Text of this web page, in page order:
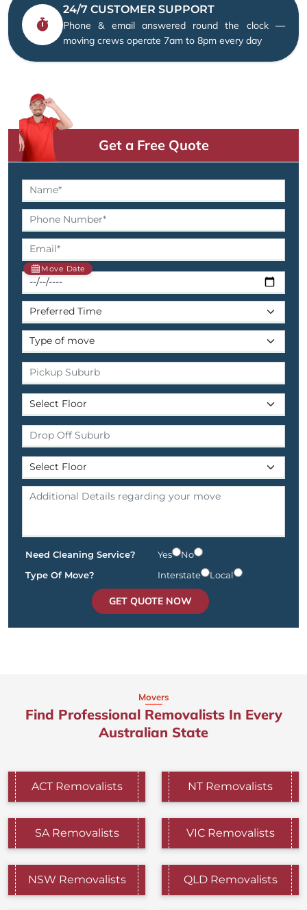
24/7 CUSTOMER SUPPORT
Phone & email answered round the clock —
moving crews operate 7am to 8pm every day
Get a Free Quote
Move Date
Need Cleaning Service? Yes
No
Type Of Move?
Interstate Local
GET QUOTE NOW
Movers
Find Professional Removalists In Every
Australian State
ACT Removalists NT Removalists
SA Removalists VIC Removalists
NSW Removalists QLD Removalists